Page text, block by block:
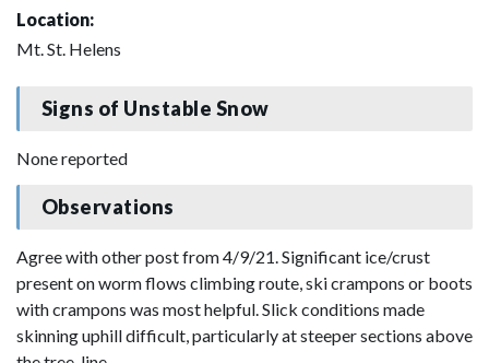
Location:
Mt. St. Helens
Signs of Unstable Snow
None reported
Observations
Agree with other post from 4/9/21. Significant ice/crust
present on worm flows climbing route, ski crampons or boots
with crampons was most helpful. Slick conditions made
skinning uphill difficult, particularly at steeper sections above